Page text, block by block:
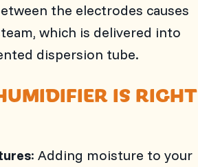
the electrodes causes
which is delivered into
dispersion tube.
IS RIGHT
: Adding moisture to your